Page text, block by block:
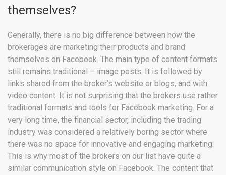
themselves?
Generally, there is no big difference between how the
brokerages are marketing their products and brand
themselves on Facebook. The main type of content formats
still remains traditional – image posts. It is followed by
links shared from the broker’s website or blogs, and with
video content. It is not surprising that the brokers use rather
traditional formats and tools for Facebook marketing. For a
very long time, the financial sector, including the trading
industry was considered a relatively boring sector where
there was no space for innovative and engaging marketing.
This is why most of the brokers on our list have quite a
similar communication style on Facebook. The content that